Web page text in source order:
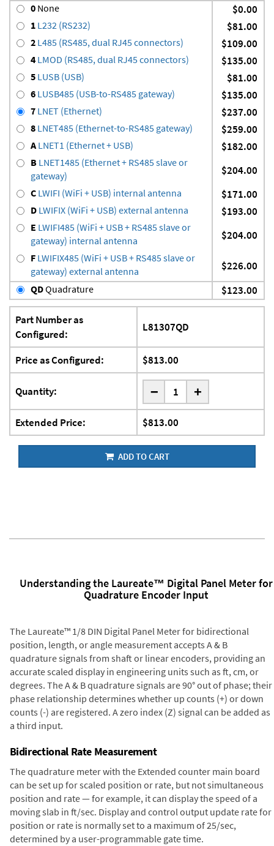
0 None $0.00
1 L232 (RS232) $81.00
2 L485 (RS485, dual RJ45 connectors) $109.00
4 LMOD (RS485, dual RJ45 connectors) $135.00
5 LUSB (USB) $81.00
6 LUSB485 (USB-to-RS485 gateway) $135.00
7 LNET (Ethernet) $237.00
8 LNET485 (Ethernet-to-RS485 gateway) $259.00
A LNET1 (Ethernet + USB) $182.00
B LNET1485 (Ethernet + RS485 slave or
gateway)
$204.00
C LWIFI (WiFi + USB) internal antenna $171.00
D LWIFIX (WiFi + USB) external antenna $193.00
E LWIFI485 (WiFi + USB + RS485 slave or
gateway) internal antenna
$204.00
F LWIFIX485 (WiFi + USB + RS485 slave or
gateway) external antenna
$226.00
QDQuadrature $123.00
Part Number as
Configured:
L81307QD
Price as Configured: $813.00
Quantity: - +
Extended Price: $813.00
ADD TO CART
Understanding the Laureate™ Digital Panel Meter for
Quadrature Encoder Input
The Laureate™ 1/8 DIN Digital Panel Meter for bidirectional
position, length, or angle measurement accepts A & B
quadrature signals from shaft or linear encoders, providing an
accurate scaled display in engineering units such as ft, cm, or
degrees. The A & B quadrature signals are 90° out of phase; their
phase relationship determines whether up counts (+) or down
counts (-) are registered. A zero index (Z) signal can be added as
a third input.
Bidirectional Rate Measurement
The quadrature meter with the Extended counter main board
can be set up for scaled position or rate, but not simultaneous
position and rate — for example, it can display the speed of a
moving slab in ft/sec. Display and control output update rate for
position or rate is normally set to a maximum of 25/sec,
determined by a user-programmable gate time.